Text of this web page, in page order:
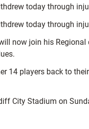
today through
today through
now join his Regional
14 players back to
City Stadium on